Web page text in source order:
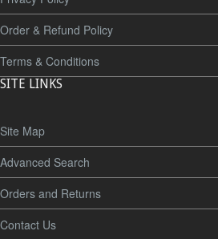
Order & Refund Policy
Terms & Conditions
SITE LINKS
Site Map
Advanced Search
Orders and Returns
Contact Us